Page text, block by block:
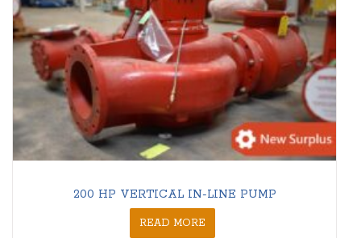
200 HP VERTICAL IN-LINE PUMP
READ MORE